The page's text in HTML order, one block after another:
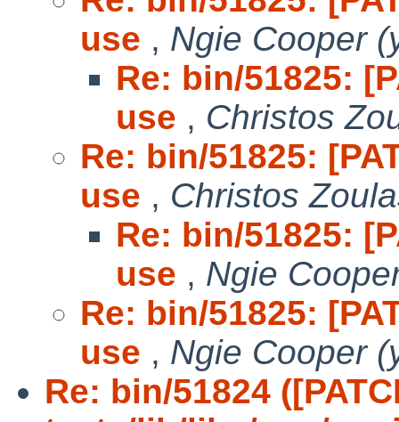
use , Ngie Cooper
Re: bin/51825:
use , Christos
Re: bin/51825:
use , Christos
Re: bin/51825:
use , Ngie
Re: bin/51825:
use , Ngie Cooper
Re: bin/51824